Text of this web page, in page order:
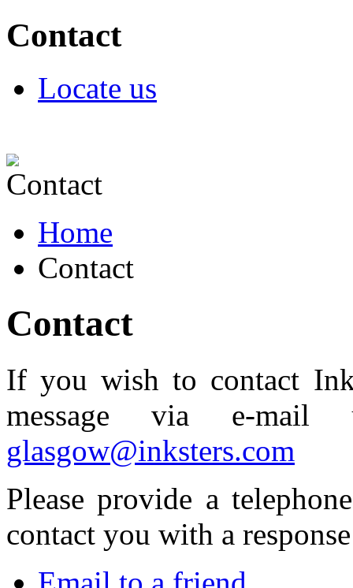
Contact
Locate us
Home
Contact
Contact
If you wish to contact
message via e-mail
glasgow@inksters.com
Please provide a
contact you with a